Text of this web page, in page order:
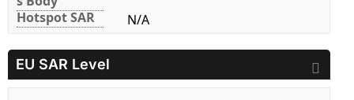
Hotspot SAR
N/A
EU SAR Level